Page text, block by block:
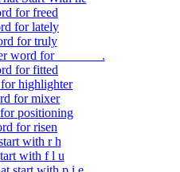
for freed
for lately
for truly
word for _______.
for fitted
highlighter
for mixer
positioning
for risen
with r h
with f l u